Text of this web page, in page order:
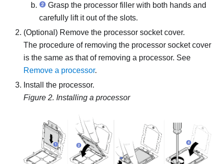
Grasp the processor filler with both hands and
carefully lift it out of the slots.
(Optional) Remove the processor socket cover.
The procedure of removing the processor socket cover
is the same as that of removing a processor. See
Remove a processor.
Install the processor.
Figure 2. Installing a processor